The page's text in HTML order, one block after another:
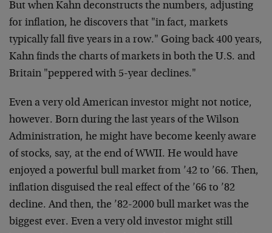
But when Kahn deconstructs the numbers, adjusting
for inflation, he discovers that "in fact, markets
typically fall five years in a row." Going back 400 years,
Kahn finds the charts of markets in both the U.S. and
Britain "peppered with 5-year declines."
Even a very old American investor might not notice,
however. Born during the last years of the Wilson
Administration, he might have become keenly aware
of stocks, say, at the end of WWII. He would have
enjoyed a powerful bull market from ’42 to ’66. Then,
inflation disguised the real effect of the ’66 to ’82
decline. And then, the ’82-2000 bull market was the
biggest ever. Even a very old investor might still